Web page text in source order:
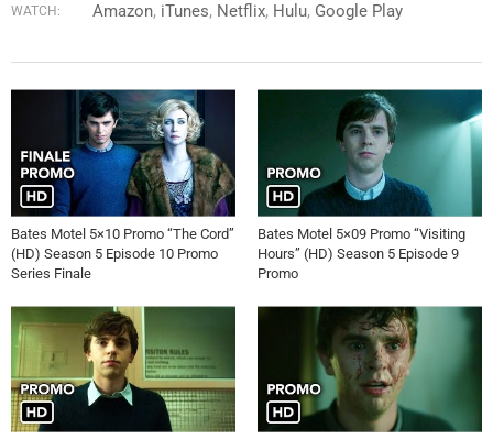
WATCH: Amazon iTunes Netflix Hulu Google Play
Bates Motel 5×10 Promo “The Cord”
(HD) Season 5 Episode 10 Promo
Series Finale
Bates Motel 5×09 Promo “Visiting
Hours” (HD) Season 5 Episode 9
Promo